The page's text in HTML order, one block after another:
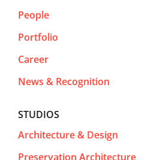
People
Portfolio
Career
News & Recognition
STUDIOS
Architecture & Design
Preservation Architecture